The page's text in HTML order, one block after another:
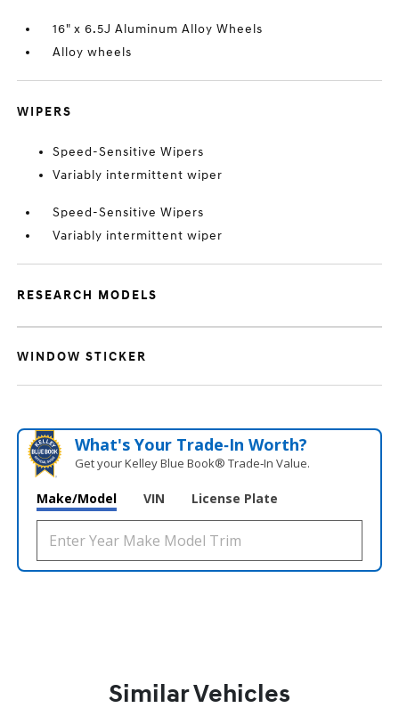
16" x 6.5J Aluminum Alloy Wheels
Alloy wheels
WIPERS
Speed-Sensitive Wipers
Variably intermittent wiper
Speed-Sensitive Wipers
Variably intermittent wiper
RESEARCH MODELS
WINDOW STICKER
What's Your Trade‑In Worth?
Get your Kelley Blue Book® Trade‑In Value.
Make/Model VIN License Plate
Similar Vehicles